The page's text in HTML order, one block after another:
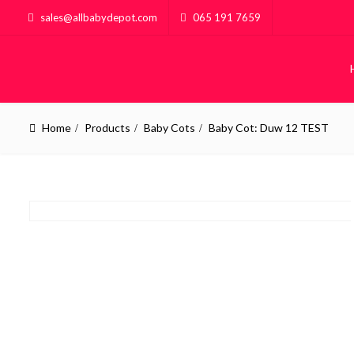
sales@allbabydepot.com 065 191 7659
Home Products Baby Cots Baby Cot: Duw 12 TEST